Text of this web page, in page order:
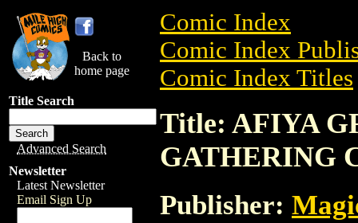
Back to
home page
Title Search
Advanced Search
Newsletter
Latest Newsletter
Email Sign Up
Comic Index
Comic Index
Comic Index Titles
Title: AFIYA
GATHERING
Publisher: